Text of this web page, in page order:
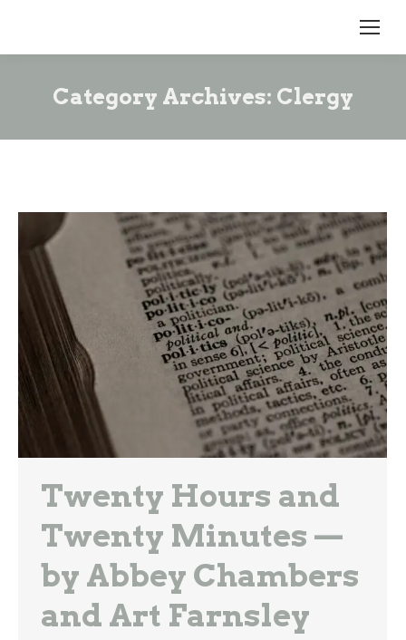
Category Archives: Clergy
Twenty Hours and
Twenty Minutes —
by Abbey Chambers
and Art Farnsley